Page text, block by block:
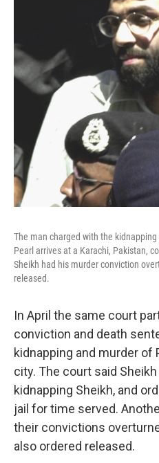
The man charged with the
Pearl arrives at a Karachi, Pakistan,
Sheikh had his murder conviction
released.
In April the same court
conviction and death
kidnapping and murder of
city. The court said
kidnapping Sheikh, and
jail for time served.
their convictions
also ordered released.